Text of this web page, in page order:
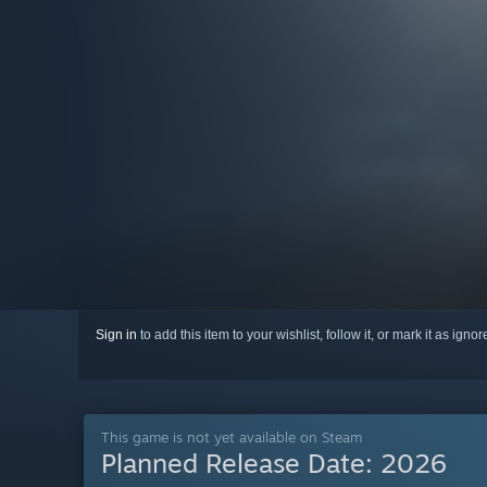
Sign in to add this item to your wishlist, follow it, or mark it as
This game is not yet available on Steam
Planned Release Date: 2026